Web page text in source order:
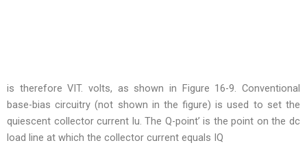
is therefore VIT. volts, as shown in Figure 16-9. Conventional
base-bias circuitry (not shown in the figure) is used to set the
quiescent collector current lu. The Q-point’ is the point on the dc
load line at which the collector current equals IQ